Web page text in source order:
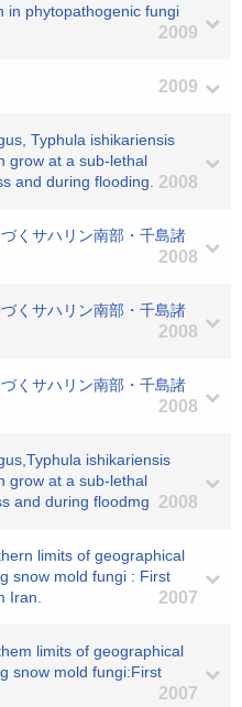
in phytopathogenic fungi
2009
2009
Typhula ishikariensis
grow at a sub-lethal
and during flooding.
2008
くサハリン南部・千島諸
2008
くサハリン南部・千島諸
2008
くサハリン南部・千島諸
2008
ishikariensis
grow at a sub-lethal
and during floodmg
2008
limits of geographical
snow mold fungi : First
Iran.
2007
limits of geographical
snow mold fungi:First
2007